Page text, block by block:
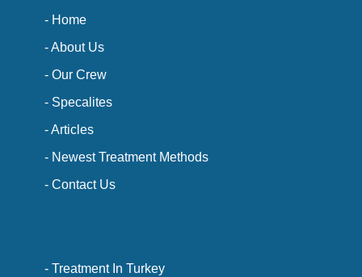
- Home
- About Us
- Our Crew
- Specalites
- Articles
- Newest Treatment Methods
- Contact Us
- Treatment In Turkey